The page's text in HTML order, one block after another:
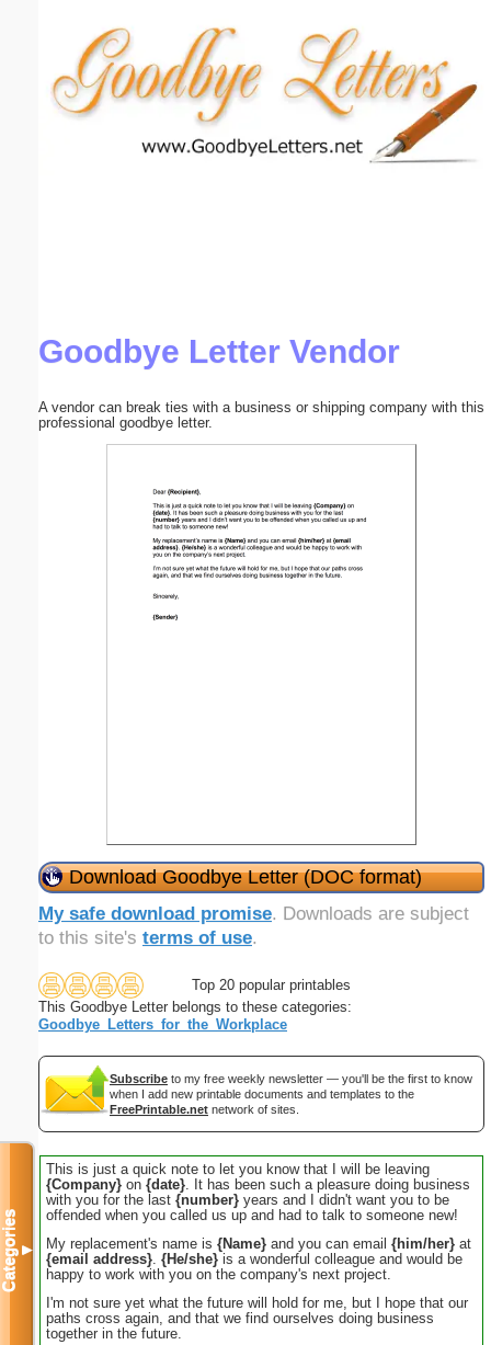
Goodbye Letter Vendor
A vendor can break ties with a business or shipping company with this
professional goodbye letter.
Download Goodbye Letter (DOC format)
My safe download promise. Downloads are subject
to this site's terms of use.
Top 20 popular printables
This Goodbye Letter belongs to these categories:
Goodbye_Letters_for_the_Workplace
Subscribe to my free weekly newsletter — you'll be the first to know
when I add new printable documents and templates to the
FreePrintable.net network of sites.
This is just a quick note to let you know that I will be leaving
{Company} on {date} . It has been such a pleasure doing business
with you for the last {number} years and I didn't want you to be
offended when you called us up and had to talk to someone new!
My replacement's name is {Name} and you can email {him/her} at
{email address} {He/she} is a wonderful colleague and would be
happy to work with you on the company's next project.
I'm not sure yet what the future will hold for me, but I hope that our
paths cross again, and that we find ourselves doing business
together in the future.
Categories▼
Email address:(optional)